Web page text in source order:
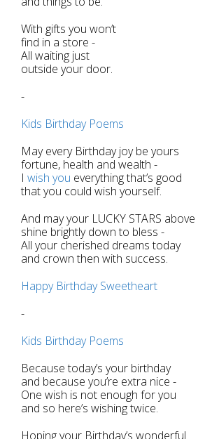
With gifts you won’t
find in a store -
All waiting just
outside your door.
-
Kids Birthday Poems
May every Birthday joy be yours
fortune, health and wealth -
I wish you everything that’s good
that you could wish yourself.
And may your LUCKY STARS above
shine brightly down to bless -
All your cherished dreams today
and crown then with success.
Happy Birthday Sweetheart
-
Kids Birthday Poems
Because today’s your birthday
and because you’re extra nice -
One wish is not enough for you
and so here’s wishing twice.
Hoping your Birthday’s wonderful